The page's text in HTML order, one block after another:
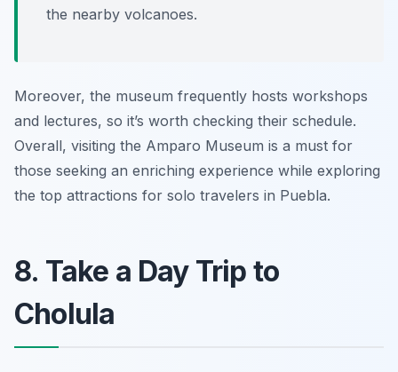
the nearby volcanoes.
Moreover, the museum frequently hosts workshops
and lectures, so it’s worth checking their schedule.
Overall, visiting the Amparo Museum is a must for
those seeking an enriching experience while exploring
the top attractions for solo travelers in Puebla.
8. Take a Day Trip to
Cholula